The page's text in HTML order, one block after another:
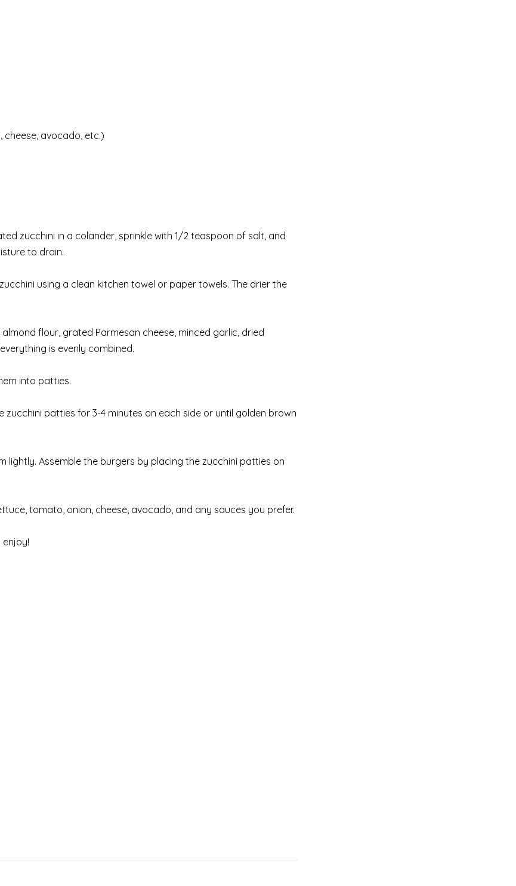
avocado, etc.)
zucchini in a colander, sprinkle with 1/2 teaspoon of salt, and
to drain.
using a clean kitchen towel or paper towels. The drier the
flour, grated Parmesan cheese, minced garlic, dried
is evenly combined.
into patties.
zucchini patties for 3-4 minutes on each side or until golden brown
lightly. Assemble the burgers by placing the zucchini patties on
tomato, onion, cheese, avocado, and any sauces you prefer.